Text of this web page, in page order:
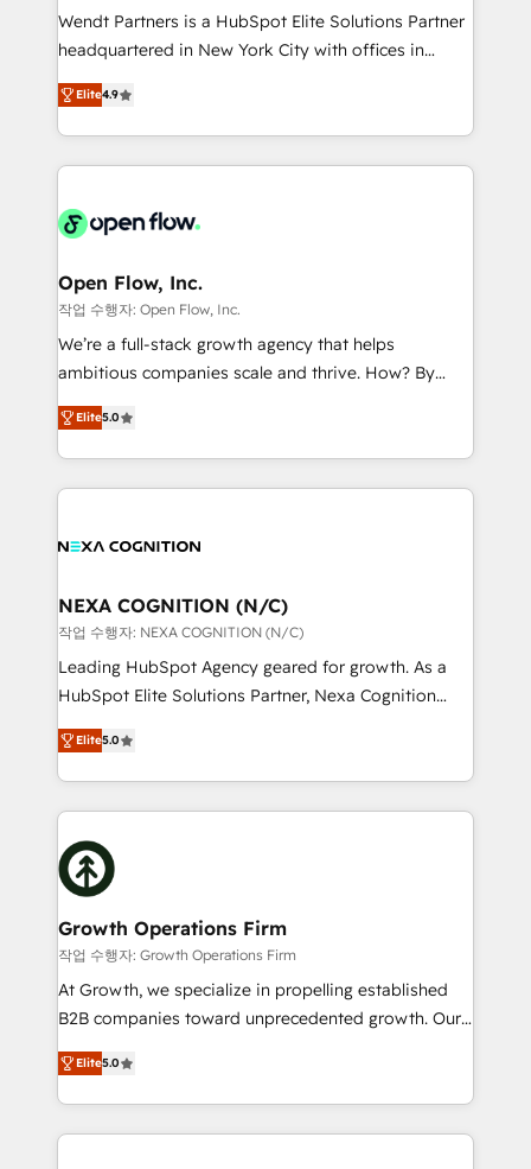
workflows; audit-ready reporting ⚖️ Legal: client
intake; pipeline and document workflows 🛒 E-
revenue automation 🏢 Real Estate: deal pipelines;
portfolio and lifecycle management 🏭
HIPAA-aware; CASL-compliant; GDPR-ready
implementations where required 💡 Why 500+
built to scale.
Wendt Partners is a HubSpot Elite Solutions Partner
headquartered in New York City with offices in
Toronto, London and Melbourne. As a global
HubSpot partner, we specialize in working with
sophisticated B2B companies to implement the
HubSpot CRM platform across client organizations.
industrial/manufacturing, professional services,
distribution, commercial real estate, technology,
finserv/fintech, IT managed services, transportation
& logistics, energy/solar, staffing and recruiting,
media, healthcare and government contractors. Our
Technical Solutions, Enablement Solutions, Digital
Solutions and Growth Solutions. As a fully
Elite4.9
Open Flow, Inc.
작업 수행자: Open Flow, Inc.
We’re a full-stack growth agency that helps
ambitious companies scale and thrive. How? By
upgrading and streamlining every single revenue-
generating aspect of your business. We’re proud
HubSpot Elite Solutions Partners and devout CRM
nerds who can harness HubSpot’s custom digital
experience. Working hand-in-hand with your team,
traffic, generates better leads and crushes your
revenue goals. We've worked with thousands of
HubSpot customers and we'd love to work with you
too! Clients come to us for: Advanced CRM solutions
HubSpot Data System Migrations between systems
to HubSpot New lead generation strategies Time-
website development Award-winning creative
design We live and breathe HubSpot and are ready
Elite5.0
NEXA COGNITION (N/C)
작업 수행자: NEXA COGNITION (N/C)
Leading HubSpot Agency geared for growth. As a
HubSpot Elite Solutions Partner, Nexa Cognition
ranks in the top 1% of global HubSpot Partners and
has been one of the longest-standing partners since
2012. We empower businesses to harness the full
potential of HubSpot by combining strategic
insights with technical excellence, we deliver
bespoke HubSpot solutions tailored to drive
measurable growth and operational efficiency. Why
Choose Nexa Cognition? 🚀 HubSpot Expertise: Our
certified team specialises in CRM implementation,
marketing automation, and revenue operations. 🤝
Custom Solutions: From onboarding and
HubSpot with your business needs. 🌟 Proven
Results: We’ve helped businesses of all sizes
Elite5.0
Growth Operations Firm
작업 수행자: Growth Operations Firm
At Growth, we specialize in propelling established
B2B companies toward unprecedented growth. Our
focus is on fine-tuning and enhancing your growth,
sales, and marketing operations. Unlike conventional
marketing agencies, we dive deep into the
operational aspects of your business, ensuring that
Elite5.0